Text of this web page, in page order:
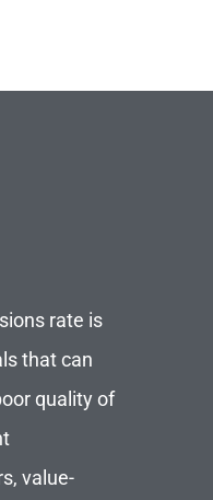
rate is
that can
quality of
value-